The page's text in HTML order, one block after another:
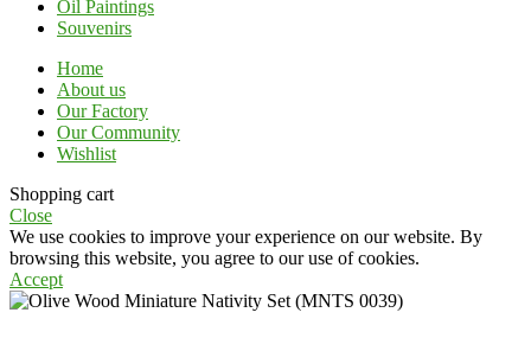
Oil Paintings
Souvenirs
Home
About us
Our Factory
Our Community
Wishlist
Shopping cart
Close
We use cookies to improve your experience on our website. By
browsing this website, you agree to our use of cookies.
Accept